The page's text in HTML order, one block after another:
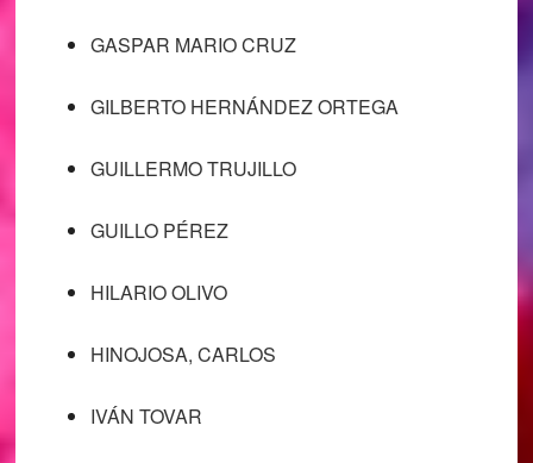
GASPAR MARIO CRUZ
GILBERTO HERNÁNDEZ ORTEGA
GUILLERMO TRUJILLO
GUILLO PÉREZ
HILARIO OLIVO
HINOJOSA, CARLOS
IVÁN TOVAR